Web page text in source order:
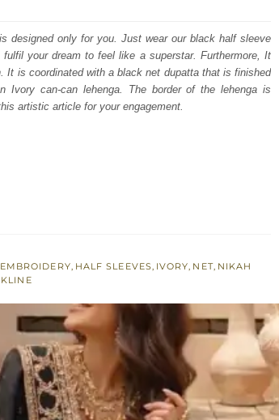
designed only for you. Just wear our black half sleeve
your dream to feel like a superstar. Furthermore, It
It is coordinated with a black net dupatta that is finished
can-can lehenga. The border of the lehenga is
artistic article for your engagement.
, HALF SLEEVES, IVORY, NET, NIKAH